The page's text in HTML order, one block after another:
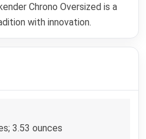
Chrono Oversized is a
with innovation.
3.53 ounces